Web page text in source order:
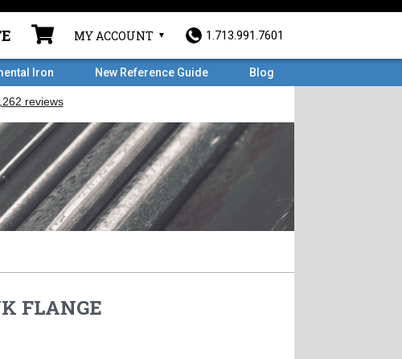
MY ACCOUNT 1.713.991.7601
Iron New Reference Guide Blog
FLANGE